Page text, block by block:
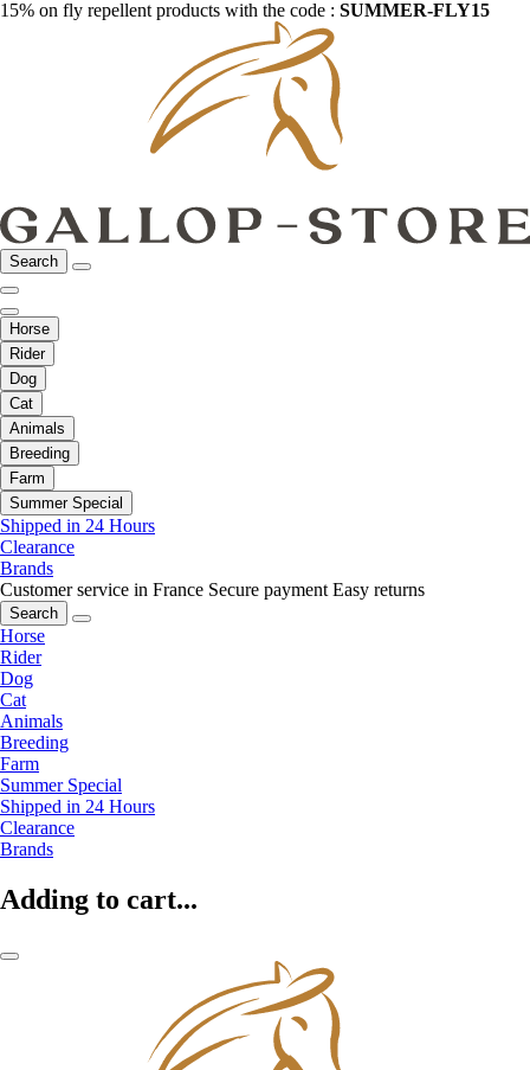
15% on fly repellent products with the code : SUMMER-FLY15
Search
Horse
Rider
Dog
Cat
Animals
Breeding
Farm
Summer Special
Shipped in 24 Hours
Clearance
Brands
Customer service in France Secure payment Easy returns
Search
Horse
Rider
Dog
Cat
Animals
Breeding
Farm
Summer Special
Shipped in 24 Hours
Clearance
Brands
Adding to cart...